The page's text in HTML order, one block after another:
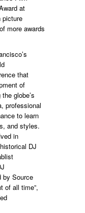
at
picture
more awards
that
of
globe’s
professional
to learn
and styles.
in
DJ
by Source
of all time”,